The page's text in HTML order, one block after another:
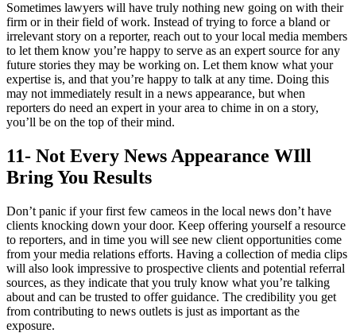
Sometimes lawyers will have truly nothing new going on with their
firm or in their field of work. Instead of trying to force a bland or
irrelevant story on a reporter, reach out to your local media members
to let them know you’re happy to serve as an expert source for any
future stories they may be working on. Let them know what your
expertise is, and that you’re happy to talk at any time. Doing this
may not immediately result in a news appearance, but when
reporters do need an expert in your area to chime in on a story,
you’ll be on the top of their mind.
11- Not Every News Appearance WIll
Bring You Results
Don’t panic if your first few cameos in the local news don’t have
clients knocking down your door. Keep offering yourself a resource
to reporters, and in time you will see new client opportunities come
from your media relations efforts. Having a collection of media clips
will also look impressive to prospective clients and potential referral
sources, as they indicate that you truly know what you’re talking
about and can be trusted to offer guidance. The credibility you get
from contributing to news outlets is just as important as the
exposure.